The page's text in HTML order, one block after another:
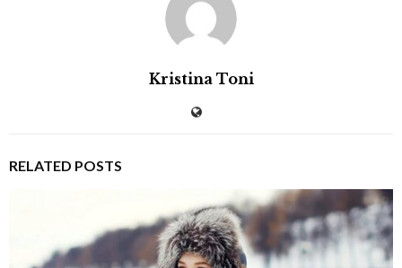
Kristina Toni
RELATED POSTS